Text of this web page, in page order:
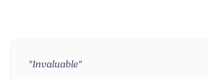
"Invaluable"